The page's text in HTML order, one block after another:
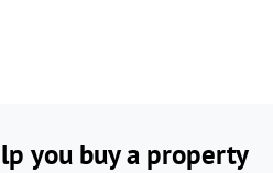
you buy a property